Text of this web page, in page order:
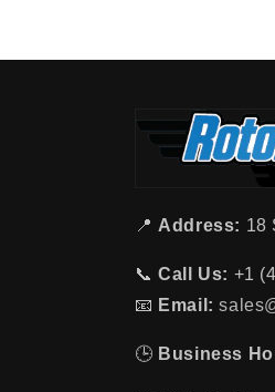
📍 Address: 18
📞Call Us: +1
📧 Email:
🕒 Business